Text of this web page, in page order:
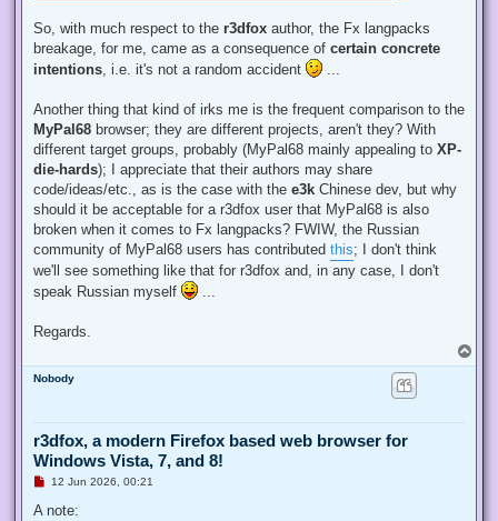
So, with much respect to the r3dfox author, the Fx langpacks
breakage, for me, came as a consequence of certain concrete
intentions , i.e. it's not a random accident
Another thing that kind of irks me is the frequent comparison to the
MyPal68 browser; they are different projects, aren't they? With
different target groups, probably (MyPal68 mainly appealing to XP-
die-hards); I appreciate that their authors may share
code/ideas/etc., as is the case with the e3k Chinese dev, but why
should it be acceptable for a r3dfox user that MyPal68 is also
broken when it comes to Fx langpacks? FWIW, the Russian
community of MyPal68 users has contributed this; I don't think
we'll see something like that for r3dfox and, in any case, I don't
speak Russian myself
Regards.
o
Nobody
r3dfox, a modern Firefox based web browser for
Windows Vista, 7, and 8!
U
r
12 Jun 2026, 00:21
A note: